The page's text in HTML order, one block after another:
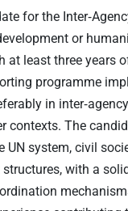
for the
or
at least three years
programme
in
contexts. The
UN system, civil
with a